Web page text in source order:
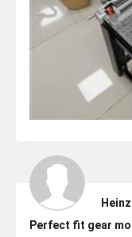
Perfect fit gear